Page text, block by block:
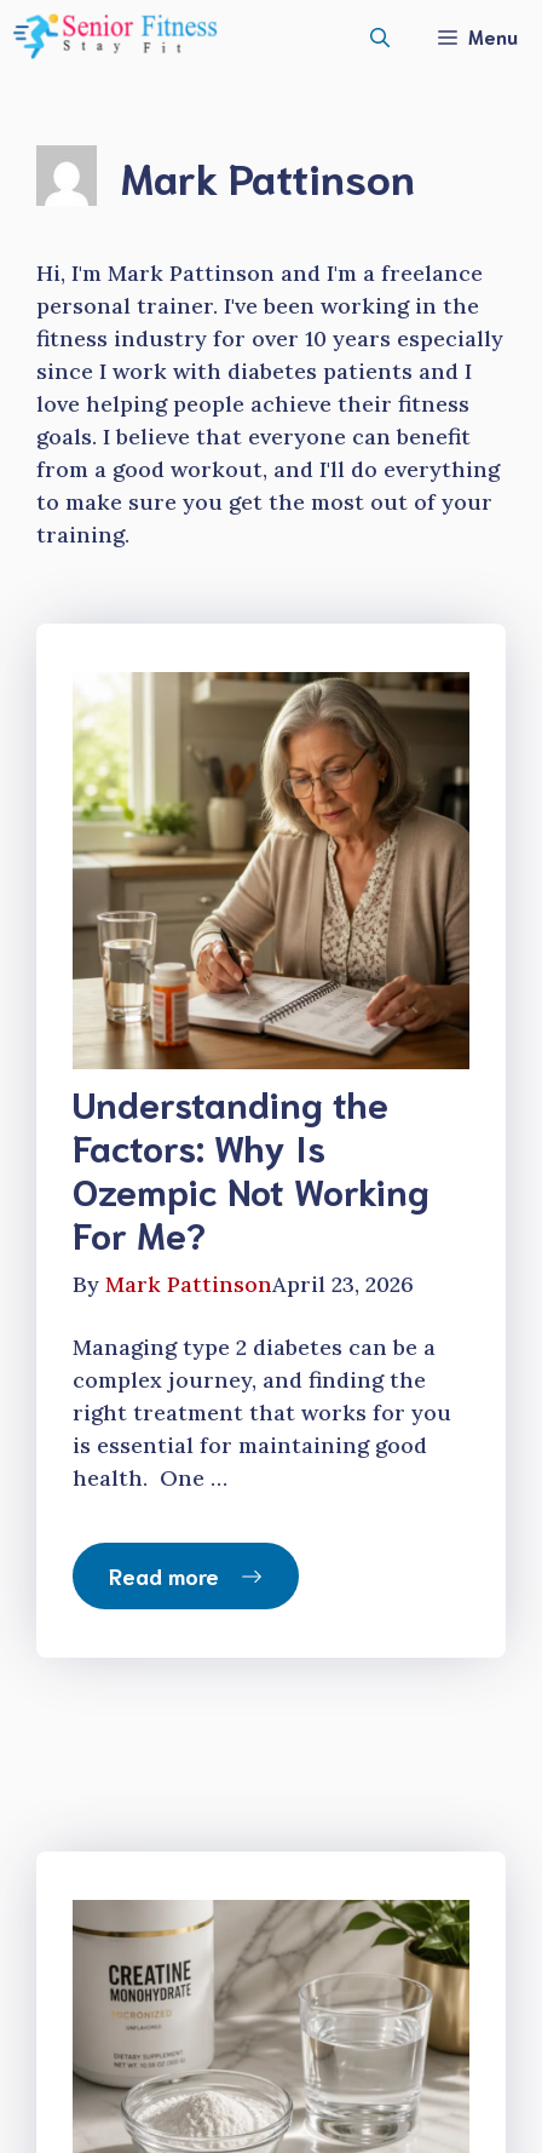
Skip
to
Menu
Mark Pattinson
Hi, I'm Mark Pattinson and I'm a freelance
personal trainer. I've been working in the
fitness industry for over 10 years especially
since I work with diabetes patients and I
love helping people achieve their fitness
goals. I believe that everyone can benefit
from a good workout, and I'll do everything
to make sure you get the most out of your
training.
Understanding the
Factors: Why Is
Ozempic Not Working
For Me?
By Mark PattinsonApril 23, 2026
Managing type 2 diabetes can be a
complex journey, and finding the
right treatment that works for you
is essential for maintaining good
health. One …
Read more